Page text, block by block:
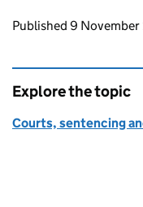
Updates to
Published 9
Explore the topic
Courts, sentencing